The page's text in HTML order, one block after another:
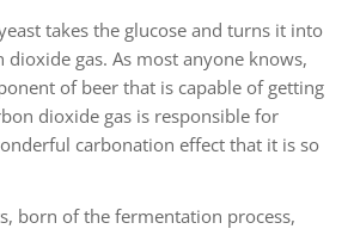
takes the glucose and turns it into
dioxide gas. As most anyone knows,
of beer that is capable of getting
dioxide gas is responsible for
carbonation effect that it is so
born of the fermentation process,